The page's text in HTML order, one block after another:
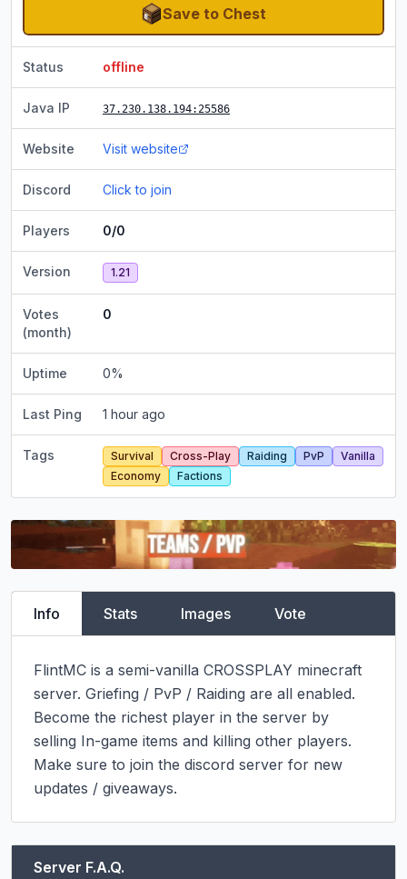
Save to Chest
Status offline
Java IP 37.230.138.194:25586
Website Visit website
Discord Click to join
Players 0/0
Version 1.21
Votes
(month)
0
Uptime 0%
Last Ping 1 hour ago
Tags Survival Cross-Play Raiding PvP
Vanilla
Economy
Factions
Info Stats Images Vote
FlintMC is a semi-vanilla CROSSPLAY minecraft
server. Griefing / PvP / Raiding are all enabled.
Become the richest player in the server by
selling In-game items and killing other players.
Make sure to join the discord server for new
updates / giveaways.
Server F.A.Q.